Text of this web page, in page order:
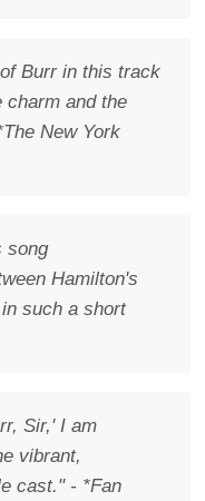
Burr in this track
charm and the
New York
song
Hamilton's
such a short
Sir,' I am
vibrant,
cast." - *Fan